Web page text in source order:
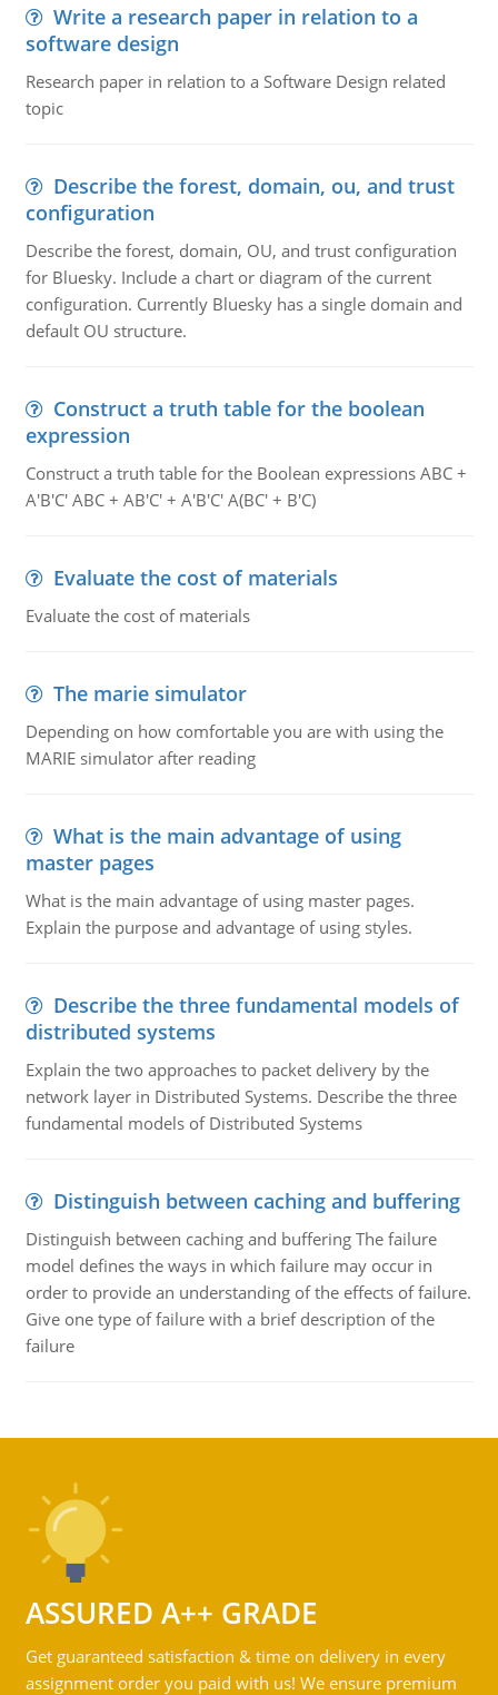
Write a research paper in relation to a
software design
Research paper in relation to a Software Design related
topic
Describe the forest, domain, ou, and trust
configuration
Describe the forest, domain, OU, and trust configuration
for Bluesky. Include a chart or diagram of the current
configuration. Currently Bluesky has a single domain and
default OU structure.
Construct a truth table for the boolean
expression
Construct a truth table for the Boolean expressions ABC +
A'B'C' ABC + AB'C' + A'B'C' A(BC' + B'C)
Evaluate the cost of materials
Evaluate the cost of materials
The marie simulator
Depending on how comfortable you are with using the
MARIE simulator after reading
What is the main advantage of using
master pages
What is the main advantage of using master pages.
Explain the purpose and advantage of using styles.
Describe the three fundamental models of
distributed systems
Explain the two approaches to packet delivery by the
network layer in Distributed Systems. Describe the three
fundamental models of Distributed Systems
Distinguish between caching and buffering
Distinguish between caching and buffering The failure
model defines the ways in which failure may occur in
order to provide an understanding of the effects of failure.
Give one type of failure with a brief description of the
failure
ASSURED A++ GRADE
Get guaranteed satisfaction & time on delivery in every
assignment order you paid with us! We ensure premium